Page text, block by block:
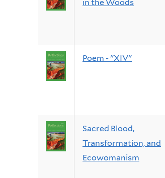
in the Woods
Poem - "XIV"
Sacred Blood,
Transformation, and
Ecowomanism